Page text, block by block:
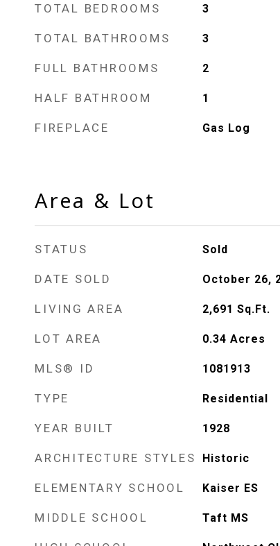
TOTAL BEDROOMS 3
TOTAL BATHROOMS 3
FULL BATHROOMS 2
HALF BATHROOM 1
FIREPLACE Gas Log
Area & Lot
STATUS Sold
DATE SOLD October 26,
LIVING AREA 2,691 Sq.Ft.
LOT AREA 0.34 Acres
MLS® ID 1081913
TYPE Residential
YEAR BUILT 1928
ARCHITECTURE STYLES Historic
ELEMENTARY SCHOOL Kaiser ES
MIDDLE SCHOOL Taft MS